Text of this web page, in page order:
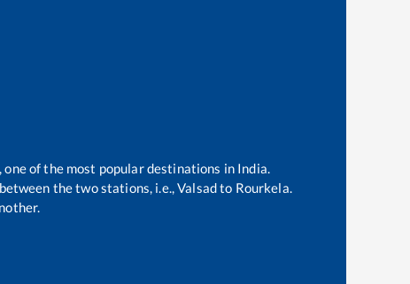
of the most popular destinations in India.
the two stations, i.e.,Valsadto Rourkela.